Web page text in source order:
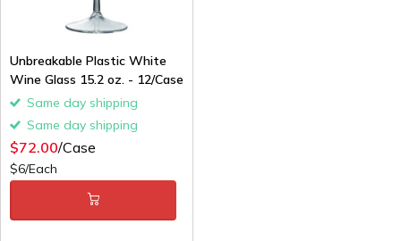
Unbreakable Plastic White
Wine Glass 15.2 oz. - 12/Case
Same day shipping
Same day shipping
$72.00/Case
$6/Each